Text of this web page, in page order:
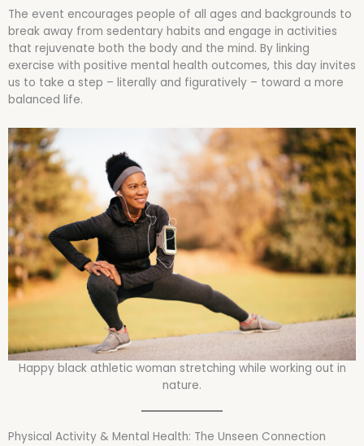
The event encourages people of all ages and backgrounds to
break away from sedentary habits and engage in activities
that rejuvenate both the body and the mind. By linking
exercise with positive mental health outcomes, this day invites
us to take a step – literally and figuratively – toward a more
balanced life.
Happy black athletic woman stretching while working out in
nature.
Physical Activity & Mental Health: The Unseen Connection